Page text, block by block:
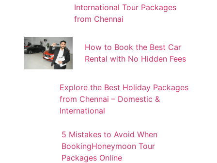
International Tour Packages
from Chennai
How to Book the Best Car
Rental with No Hidden Fees
Explore the Best Holiday Packages
from Chennai – Domestic &
International
5 Mistakes to Avoid When
BookingHoneymoon Tour
Packages Online